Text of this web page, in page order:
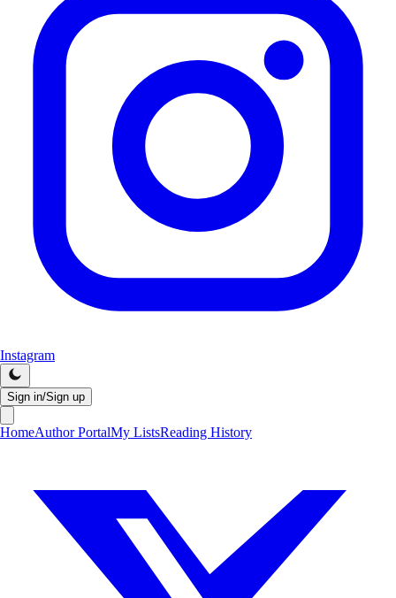
Instagram
Sign in/Sign up
HomeAuthor PortalMy ListsReading History